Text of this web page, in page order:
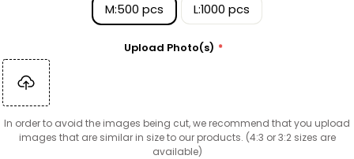
M:500 pcs L:1000 pcs
Upload Photo(s)
In order to avoid the images being cut, we recommend that you upload
images that are similar in size to our products. (4:3 or 3:2 sizes are
available)